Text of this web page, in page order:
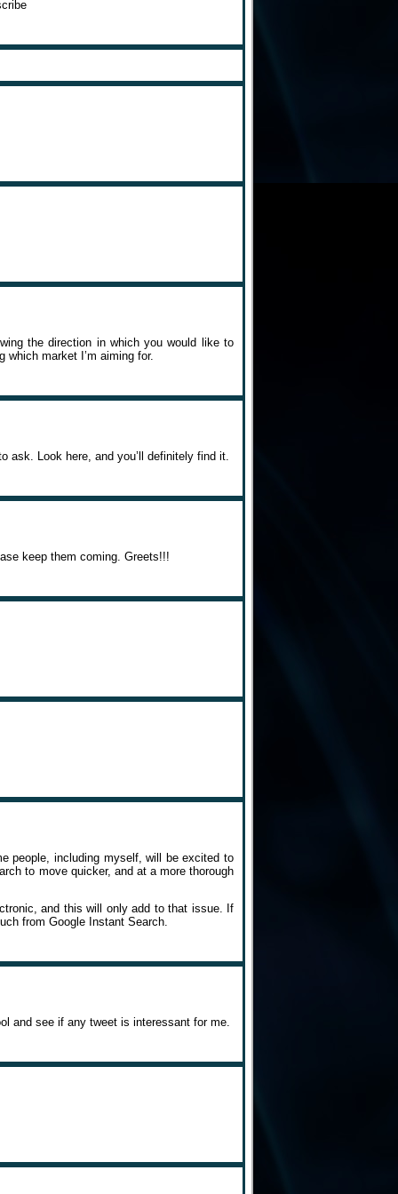
the direction in which you would like to
which market I’m aiming for.
ask. Look here, and you’ll definitely find it.
keep them coming. Greets!!!
people, including myself, will be excited to
to move quicker, and at a more thorough
and this will only add to that issue. If
from Google Instant Search.
and see if any tweet is interessant for me.